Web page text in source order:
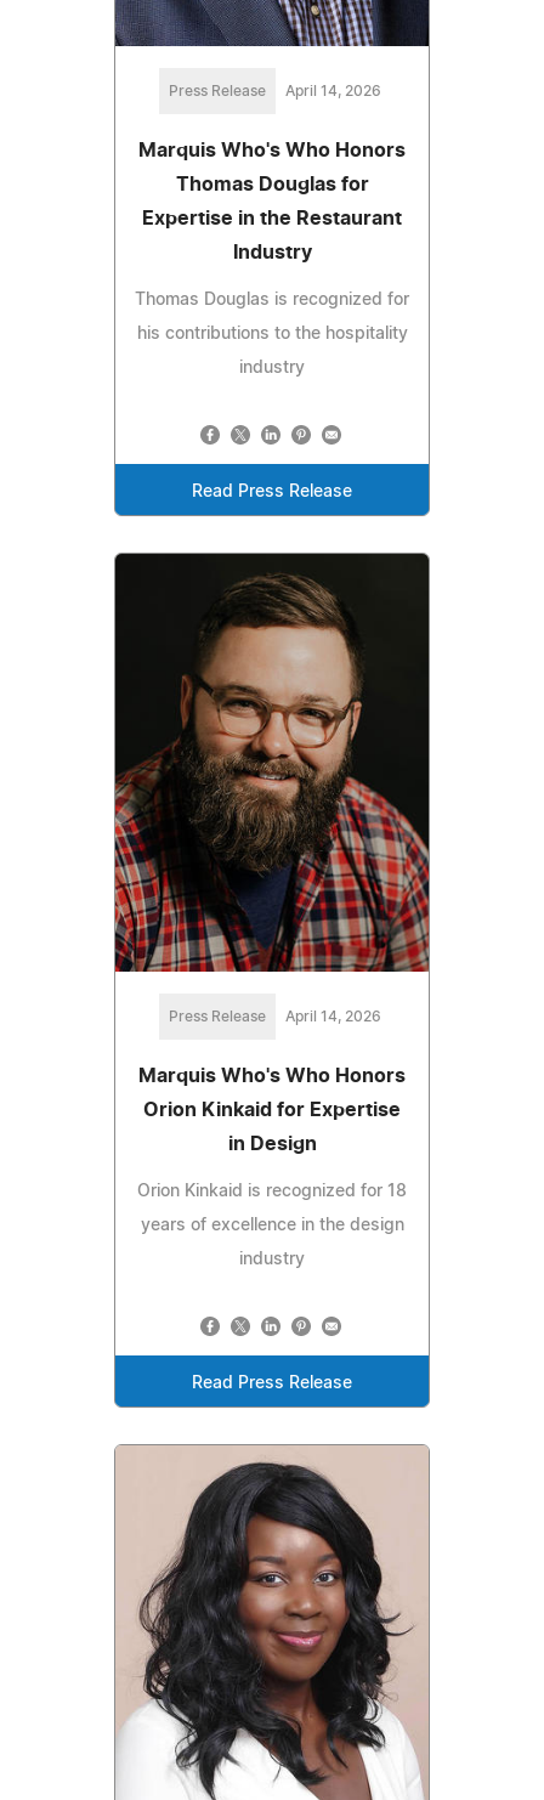
Press Release April 14, 2026
Marquis Who's Who Honors
Thomas Douglas for
Expertise in the Restaurant
Industry
Thomas Douglas is recognized for
his contributions to the hospitality
industry
Read Press Release
Press Release April 14, 2026
Marquis Who's Who Honors
Orion Kinkaid for Expertise
in Design
Orion Kinkaid is recognized for 18
years of excellence in the design
industry
Read Press Release